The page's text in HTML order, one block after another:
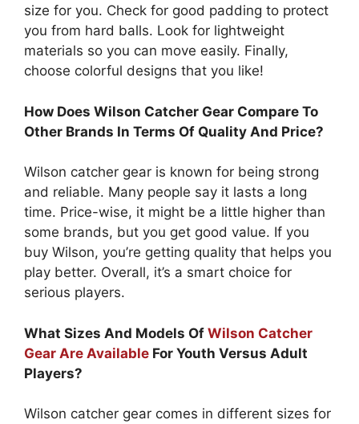
size for you. Check for good padding to protect
you from hard balls. Look for lightweight
materials so you can move easily. Finally,
choose colorful designs that you like!
How Does Wilson Catcher Gear Compare To
Other Brands In Terms Of Quality And Price?
Wilson catcher gear is known for being strong
and reliable. Many people say it lasts a long
time. Price-wise, it might be a little higher than
some brands, but you get good value. If you
buy Wilson, you’re getting quality that helps you
play better. Overall, it’s a smart choice for
serious players.
What Sizes And Models Of Wilson Catcher
Gear Are Available For Youth Versus Adult
Players?
Wilson catcher gear comes in different sizes for